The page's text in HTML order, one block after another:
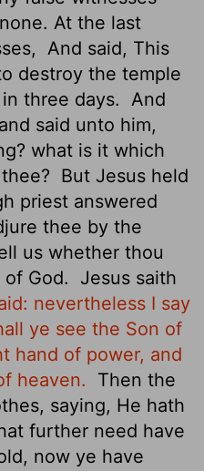
At the last
And said, This
destroy the temple
three days.
And
said unto him,
what is it which
But Jesus held
priest answered
thee by the
us whether thou
God.
Jesus saith
nevertheless I say
ye see the Son of
hand of power, and
heaven.
Then the
saying, He hath
further need have
now ye have